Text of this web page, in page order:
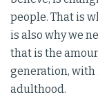
people. That is
is also why we
that is the
generation, with
adulthood.